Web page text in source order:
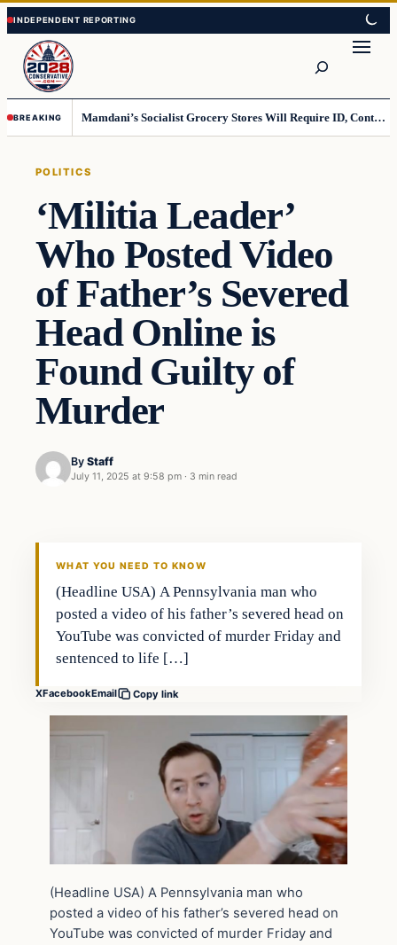
Skip
to
content
Skip
to
content
BREAKING Mamdani’s Socialist Grocery Stores Will Require ID, Contradicting Democrats’ anti-ID Stance
POLITICS
‘Militia Leader’
Who Posted Video
of Father’s Severed
Head Online is
Found Guilty of
Murder
By Staff
July 11, 2025 at 9:58 pm · 3 min read
WHAT YOU NEED TO KNOW
(Headline USA) A Pennsylvania man who
posted a video of his father’s severed head on
YouTube was convicted of murder Friday and
sentenced to life […]
XFacebookEmail Copy link
(Headline USA) A Pennsylvania man who
posted a video of his father’s severed head on
YouTube was convicted of murder Friday and